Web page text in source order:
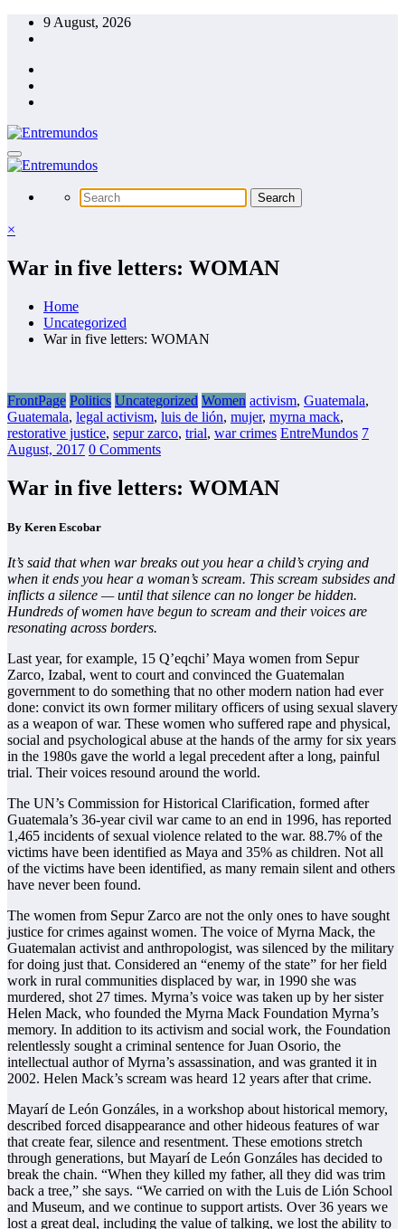
Skip
9 August, 2026
×
War in five letters: WOMAN
Home
Uncategorized
War in five letters: WOMAN
FrontPage Politics Uncategorized Women activism, Guatemala,
Guatemala, legal activism, luis de lión, mujer, myrna mack,
restorative justice, sepur zarco, trial, war crimes EntreMundos 7
August, 2017 0 Comments
War in five letters: WOMAN
By Keren Escobar
It’s said that when war breaks out you hear a child’s crying and
when it ends you hear a woman’s scream. This scream subsides and
inflicts a silence — until that silence can no longer be hidden.
Hundreds of women have begun to scream and their voices are
resonating across borders.
Last year, for example, 15 Q’eqchi’ Maya women from Sepur
Zarco, Izabal, went to court and convinced the Guatemalan
government to do something that no other modern nation had ever
done: convict its own former military officers of using sexual slavery
as a weapon of war. These women who suffered rape and physical,
social and psychological abuse at the hands of the army for six years
in the 1980s gave the world a legal precedent after a long, painful
trial. Their voices resound around the world.
The UN’s Commission for Historical Clarification, formed after
Guatemala’s 36-year civil war came to an end in 1996, has reported
1,465 incidents of sexual violence related to the war. 88.7% of the
victims have been identified as Maya and 35% as children. Not all
of the victims have been identified, as many remain silent and others
have never been found.
The women from Sepur Zarco are not the only ones to have sought
justice for crimes against women. The voice of Myrna Mack, the
Guatemalan activist and anthropologist, was silenced by the military
for doing just that. Considered an “enemy of the state” for her field
work in rural communities displaced by war, in 1990 she was
murdered, shot 27 times. Myrna’s voice was taken up by her sister
Helen Mack, who founded the Myrna Mack Foundation Myrna’s
memory. In addition to its activism and social work, the Foundation
relentlessly sought a criminal sentence for Juan Osorio, the
intellectual author of Myrna’s assassination, and was granted it in
2002. Helen Mack’s scream was heard 12 years after that crime.
Mayarí de León Gonzáles, in a workshop about historical memory,
described forced disappearance and other hideous features of war
that create fear, silence and resentment. These emotions stretch
through generations, but Mayarí de León Gonzáles has decided to
break the chain. “When they killed my father, all they did was trim
back a tree,” she says. “We carried on with the Luis de Lión School
and Museum, and we continue to support artists. Over 36 years we
lost a great deal, including the value of talking, we lost the ability to